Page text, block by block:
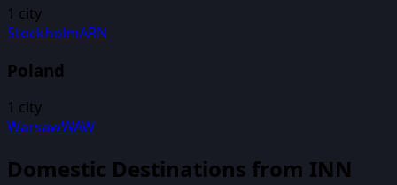
1 city
StockholmARN
Poland
1 city
WarsawWAW
Domestic Destinations from INN